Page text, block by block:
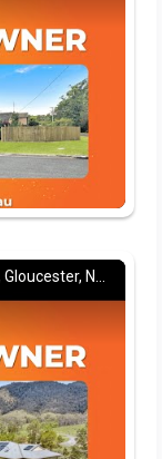
For Sale By Owner: 438 Curricabark Road, Gloucester, NSW 2422